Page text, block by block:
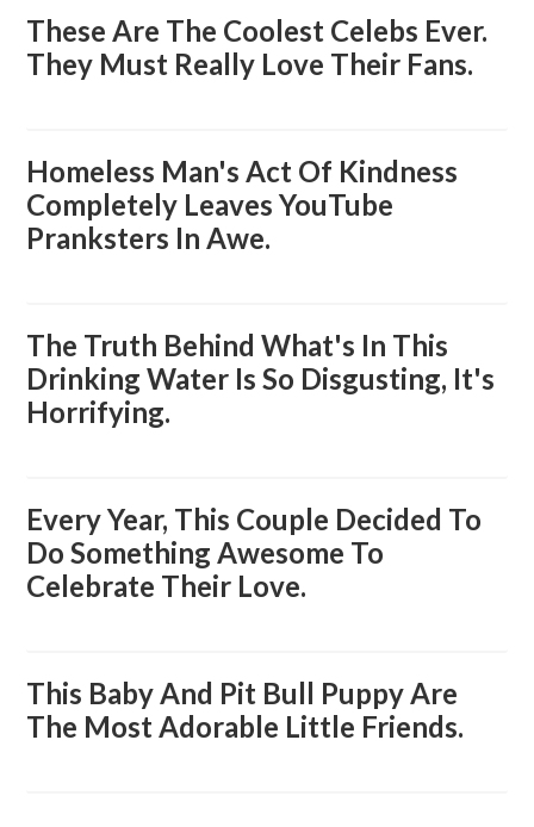
These Are The Coolest Celebs Ever.
They Must Really Love Their Fans.
Homeless Man's Act Of Kindness
Completely Leaves YouTube
Pranksters In Awe.
The Truth Behind What's In This
Drinking Water Is So Disgusting, It's
Horrifying.
Every Year, This Couple Decided To
Do Something Awesome To
Celebrate Their Love.
This Baby And Pit Bull Puppy Are
The Most Adorable Little Friends.